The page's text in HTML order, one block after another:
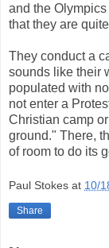
and the
that they are
They conduct a
sounds like their
populated with
not enter a
Christian camp
ground." There,
of room to do its
Paul Stokes at 10/
Share